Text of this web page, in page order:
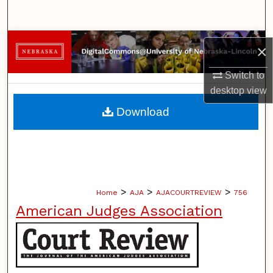
×
Switch to
desktopview
Browse Collections
My Account
About
Home > AJA > AJACOURTREVIEW > 756
American Judges Association
Download